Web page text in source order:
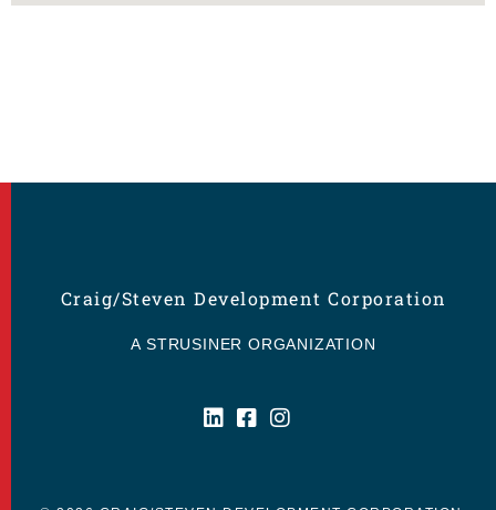
Craig/Steven Development Corporation
A STRUSINER ORGANIZATION